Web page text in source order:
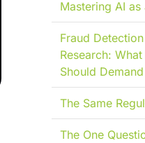
Mastering AI
Fraud
Research:
Should Demand
The Same
The One